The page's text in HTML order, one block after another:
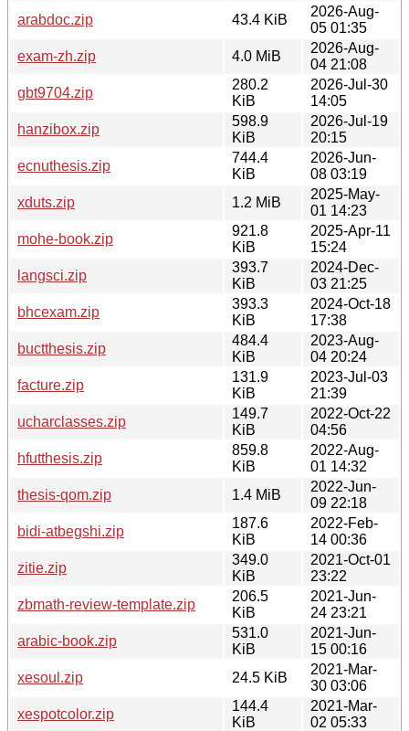
arabdoc.zip
43.4 KiB
2026-Aug-
05 01:35
exam-zh.zip
4.0 MiB
2026-Aug-
04 21:08
gbt9704.zip
280.2
KiB
2026-Jul-30
14:05
hanzibox.zip
598.9
KiB
2026-Jul-19
20:15
ecnuthesis.zip
744.4
KiB
2026-Jun-
08 03:19
xduts.zip
1.2 MiB
2025-May-
01 14:23
mohe-book.zip
921.8
KiB
2025-Apr-11
15:24
langsci.zip
393.7
KiB
2024-Dec-
03 21:25
bhcexam.zip
393.3
KiB
2024-Oct-18
17:38
buctthesis.zip
484.4
KiB
2023-Aug-
04 20:24
facture.zip
131.9
KiB
2023-Jul-03
21:39
ucharclasses.zip
149.7
KiB
2022-Oct-22
04:56
hfutthesis.zip
859.8
KiB
2022-Aug-
01 14:32
thesis-qom.zip
1.4 MiB
2022-Jun-
09 22:18
bidi-atbegshi.zip
187.6
KiB
2022-Feb-
14 00:36
zitie.zip
349.0
KiB
2021-Oct-01
23:22
zbmath-review-template.zip
206.5
KiB
2021-Jun-
24 23:21
arabic-book.zip
531.0
KiB
2021-Jun-
15 00:16
xesoul.zip
24.5 KiB
2021-Mar-
30 03:06
xespotcolor.zip
144.4
KiB
2021-Mar-
02 05:33